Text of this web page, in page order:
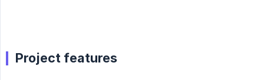
Project features